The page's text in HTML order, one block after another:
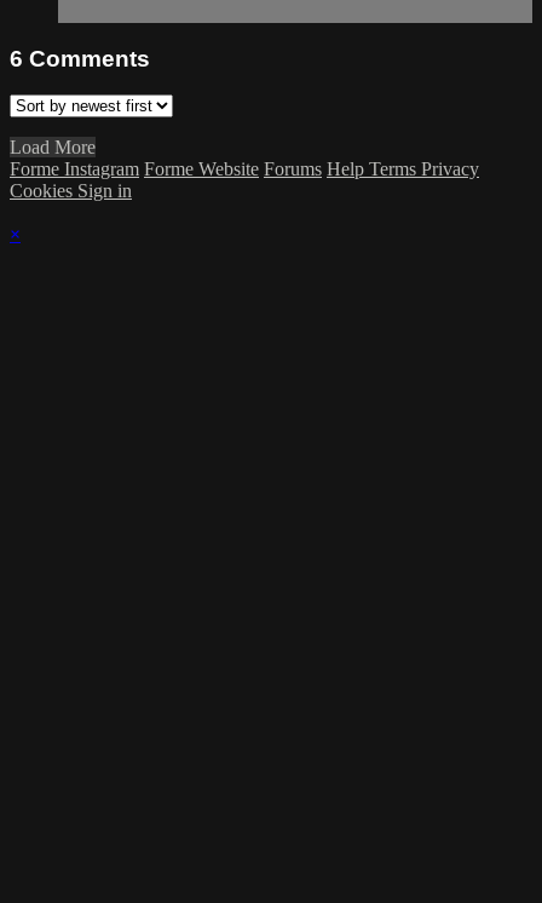
6 Comments
Load More
Forme Instagram Forme Website Forums Help Terms Privacy
Cookies Sign in
×